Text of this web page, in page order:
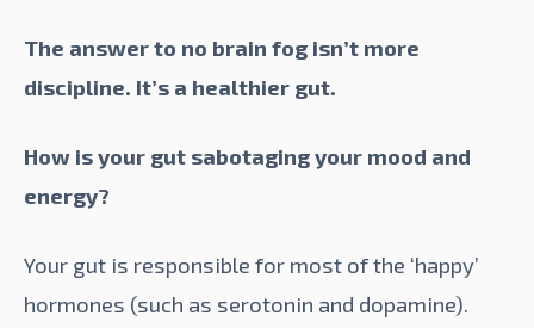
The answer to no brain fog isn’t more
discipline. It’s a healthier gut.
How is your gut sabotaging your mood and
energy?
Your gut is responsible for most of the ‘happy’
hormones (such as serotonin and dopamine).